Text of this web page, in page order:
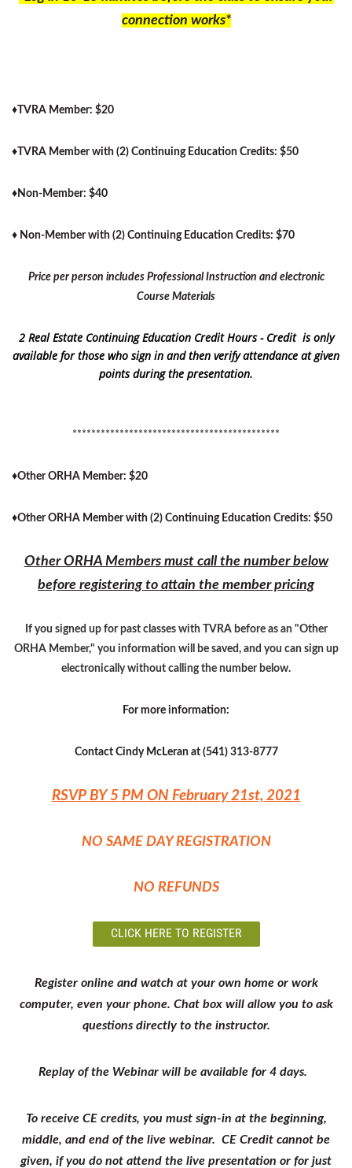
connection works*
♦ TVRA Member: $20
♦ TVRA Member with (2) Continuing Education Credits: $50
♦Non-Member: $40
♦ Non-Member with (2) Continuing Education Credits: $70
Price per person includes Professional Instruction and electronic
Course Materials
2 Real Estate Continuing Education Credit Hours - Credit is only
available for those who sign in and then verify attendance at given
points during the presentation.
********************************************
♦Other ORHA Member: $20
♦Other ORHA Member with (2) Continuing Education Credits: $50
Other ORHA Members must call the number below
before registering to attain the member pricing
If you signed up for past classes with TVRA before as an "Other
ORHA Member," you information will be saved, and you can sign up
electronically without calling the number below.
For more information:
Contact Cindy McLeran at (541) 313-8777
RSVP BY 5 PM ON February 21st, 2021
NO SAME DAY REGISTRATION
NO REFUNDS
CLICK HERE TO REGISTER
Register online and watch at your own home or work
computer, even your phone. Chat box will allow you to ask
questions directly to the instructor.
Replay of the Webinar will be available for 4 days.
To receive CE credits, you must sign-in at the beginning,
middle, and end of the live webinar. CE Credit cannot be
given, if you do not attend the live presentation or for just